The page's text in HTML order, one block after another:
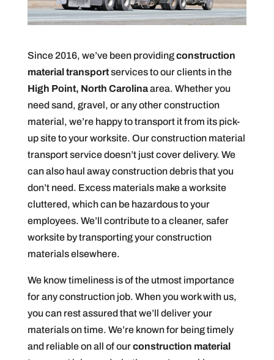
Since 2016, we’ve been providingconstruction
material transportservices to our clients in the
High Point, North Carolinaarea. Whether you
need sand, gravel, or any other construction
material, we’re happy to transport it from its pick-
up site to your worksite. Our construction material
transport service doesn’t just cover delivery. We
can also haul away construction debris that you
don’t need. Excess materials make a worksite
cluttered, which can be hazardous to your
employees. We’ll contribute to a cleaner, safer
worksite by transporting your construction
materials elsewhere.
We know timeliness is of the utmost importance
for any construction job. When you work with us,
you can rest assured that we’ll deliver your
materials on time. We’re known for being timely
and reliable on all of ourconstruction material